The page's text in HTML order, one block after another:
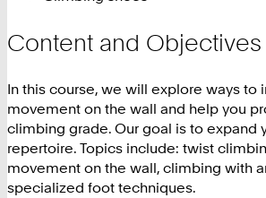
Content and Objectives
In this course, we will explore ways to
movement on the wall and help you
climbing grade. Our goal is to expand
repertoire. Topics include: twist
movement on the wall, climbing with
specialized foot techniques.